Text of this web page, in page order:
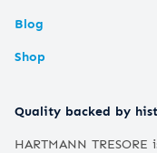
Blog
Shop
Quality backed by
HARTMANN